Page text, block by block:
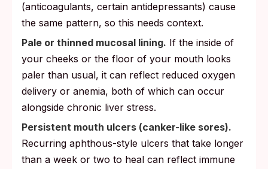
(anticoagulants, certain antidepressants) cause
the same pattern, so this needs context.
Pale or thinned mucosal lining. If the inside of
your cheeks or the floor of your mouth looks
paler than usual, it can reflect reduced oxygen
delivery or anemia, both of which can occur
alongside chronic liver stress.
Persistent mouth ulcers (canker-like sores).
Recurring aphthous-style ulcers that take longer
than a week or two to heal can reflect immune